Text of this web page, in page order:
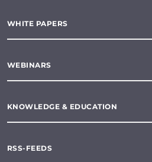
WHITE PAPERS
WEBINARS
KNOWLEDGE & EDUCATION
RSS-FEEDS